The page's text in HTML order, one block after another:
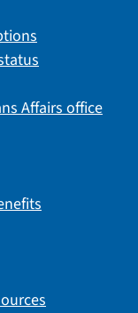
Affairs office